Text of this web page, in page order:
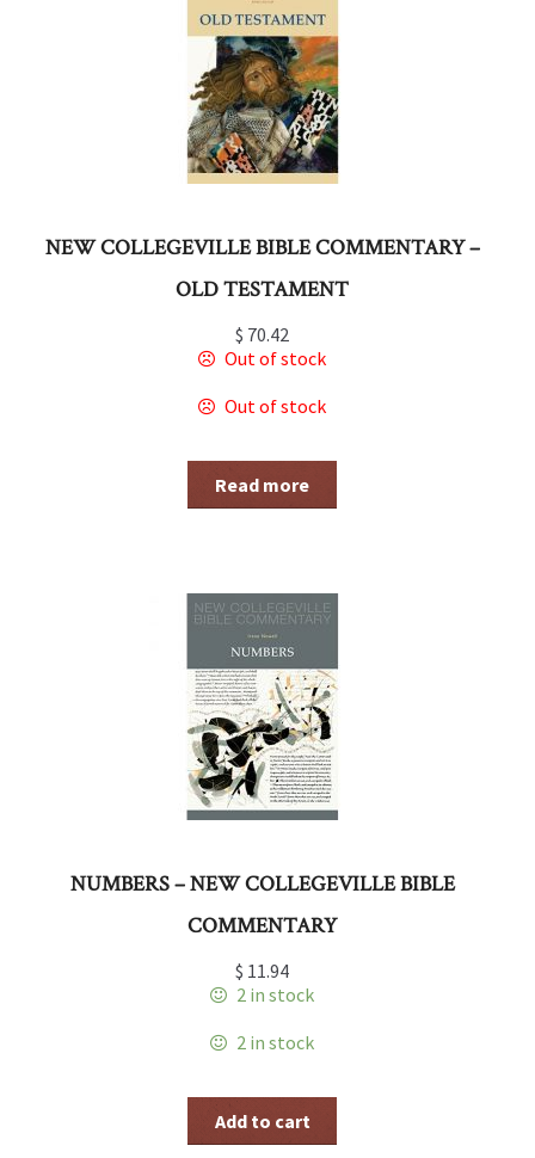
NEW COLLEGEVILLE BIBLE COMMENTARY –
OLD TESTAMENT
$ 70.42
Out of stock
Out of stock
Read more
NUMBERS – NEW COLLEGEVILLE BIBLE
COMMENTARY
$ 11.94
2 in stock
2 in stock
Add to cart